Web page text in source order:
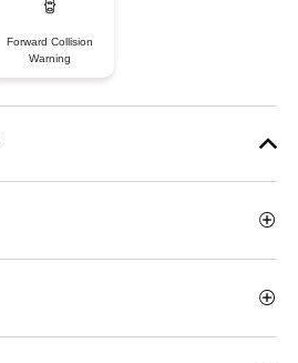
Forward Collision
Warning